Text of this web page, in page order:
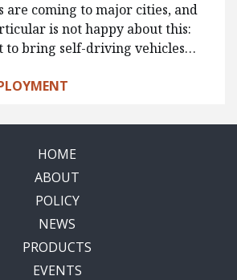
are coming to major cities, and
is not happy about this:
to bring self-driving vehicles…
HOME
ABOUT
POLICY
NEWS
PRODUCTS
EVENTS